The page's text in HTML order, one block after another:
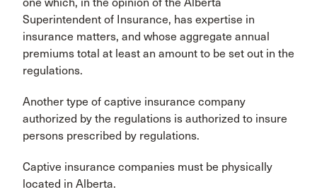
Superintendent of Insurance, has expertise in
insurance matters, and whose aggregate annual
premiums total at least an amount to be set out in the
regulations.
Another type of captive insurance company
authorized by the regulations is authorized to insure
persons prescribed by regulations.
Captive insurance companies must be physically
located in Alberta.